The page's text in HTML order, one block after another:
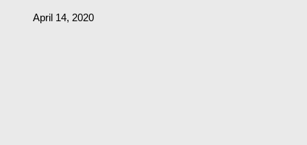
April 14, 2020